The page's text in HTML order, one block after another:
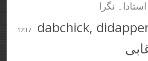
نگرا
1237 dabchick,